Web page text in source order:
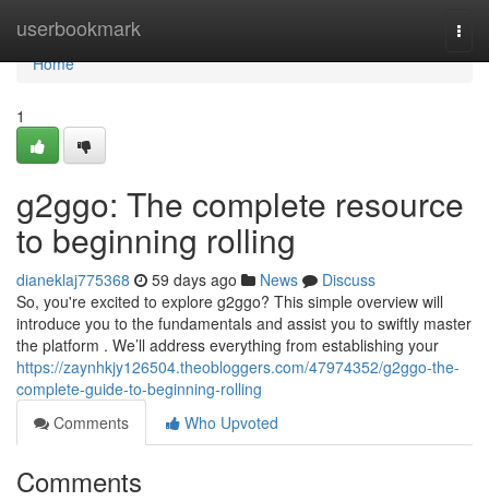
userbookmark
Home
Home
1
g2ggo: The complete resource
to beginning rolling
dianeklaj775368 59 days ago News
Discuss
So, you're excited to explore g2ggo? This simple overview will
introduce you to the fundamentals and assist you to swiftly master
the platform . We’ll address everything from establishing your
https://zaynhkjy126504.theobloggers.com/47974352/g2ggo-the-
complete-guide-to-beginning-rolling
Comments
Who Upvoted
Comments